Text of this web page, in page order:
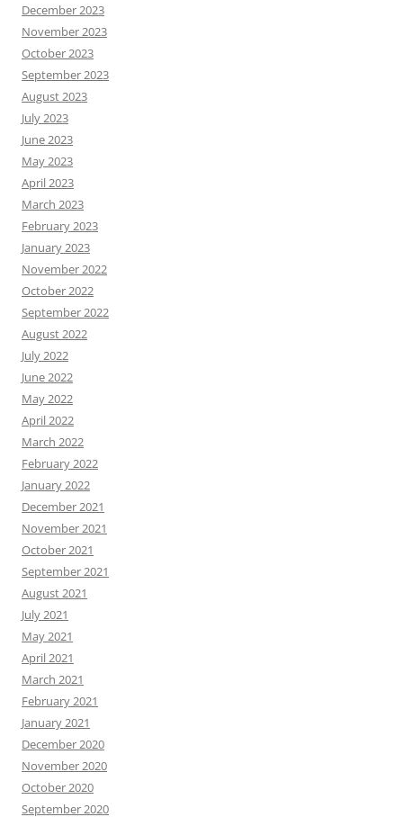
December 2023
November 2023
October 2023
September 2023
August 2023
July 2023
June 2023
May 2023
April 2023
March 2023
February 2023
January 2023
November 2022
October 2022
September 2022
August 2022
July 2022
June 2022
May 2022
April 2022
March 2022
February 2022
January 2022
December 2021
November 2021
October 2021
September 2021
August 2021
July 2021
May 2021
April 2021
March 2021
February 2021
January 2021
December 2020
November 2020
October 2020
September 2020